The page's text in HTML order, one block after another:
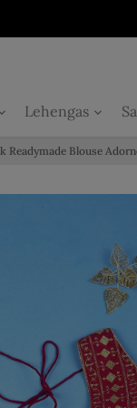
Lehengas
Readymade Blouse